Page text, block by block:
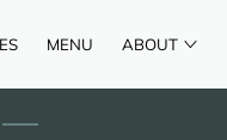
MENU ABOUT